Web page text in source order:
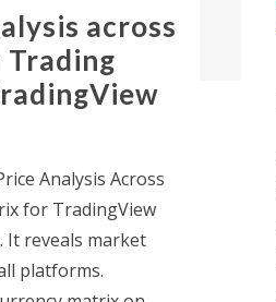
across
Analysis Across
for TradingView
It reveals market
platforms.